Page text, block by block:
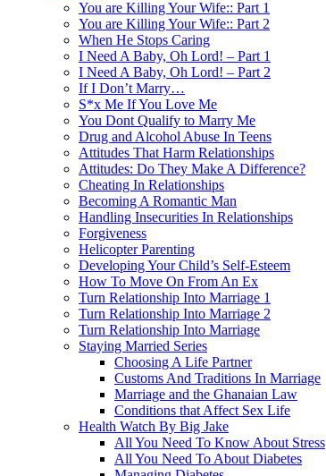
You are Killing Your Wife:: Part 1
You are Killing Your Wife:: Part 2
When He Stops Caring
I Need A Baby, Oh Lord! – Part 1
I Need A Baby, Oh Lord! – Part 2
If I Don’t Marry…
S*x Me If You Love Me
You Dont Qualify to Marry Me
Drug and Alcohol Abuse In Teens
Attitudes That Harm Relationships
Attitudes: Do They Make A Difference?
Cheating In Relationships
Becoming A Romantic Man
Handling Insecurities In Relationships
Forgiveness
Helicopter Parenting
Developing Your Child’s Self-Esteem
How To Move On From An Ex
Turn Relationship Into Marriage 1
Turn Relationship Into Marriage 2
Turn Relationship Into Marriage
Staying Married Series
Choosing A Life Partner
Customs And Traditions In Marriage
Marriage and the Ghanaian Law
Conditions that Affect Sex Life
Health Watch By Big Jake
All You Need To Know About Stress
All You Need To About Diabetes